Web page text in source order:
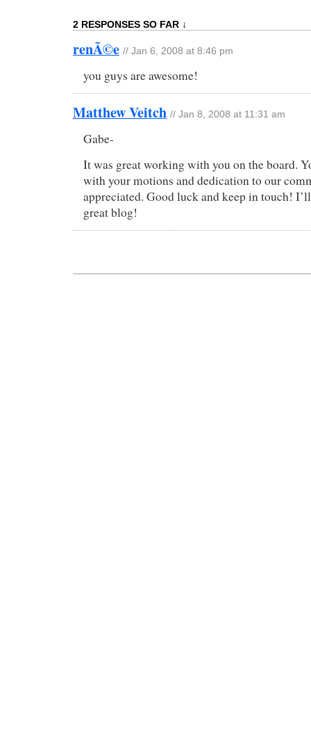
2 RESPONSES SO FAR ↓
renÃ©e // Jan 6, 2008 at 8:46 pm
you guys are awesome!
Matthew Veitch // Jan 8, 2008 at 11:31 am
Gabe-
It was great working with you on the board.
with your motions and dedication to our
appreciated. Good luck and keep in touch!
great blog!